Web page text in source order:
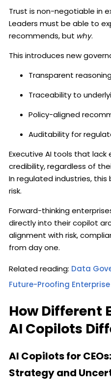
Trust is non-negotiable in
Leaders must be able to
recommends, but why.
This introduces new
Transparent
Traceability to
Policy-aligned
Auditability for
Executive AI tools that lack
credibility, regardless of
In regulated industries,
risk.
Forward-thinking
directly into their copilot
alignment with risk,
from day one.
Related reading: Data
Future-Proofing
How Different
AI Copilots
AI Copilots for
Strategy and